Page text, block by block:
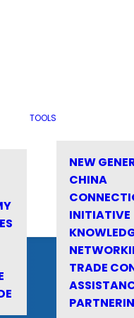
TOOLS
NEW
CHINA
INITIATIVE
TRADE